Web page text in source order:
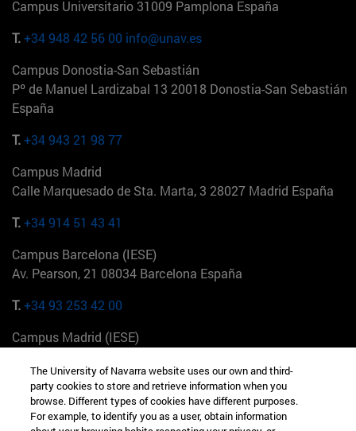
Campus Universitario 31009 Pamplona España
T.+34 948 42 56 00 info@unav.es
Campus Donostia-San Sebastián
Pº de Manuel Lardizabal 13 20018 Donostia-San Sebastián
España
T.+34 943 21 98 77
Campus Madrid
Calle Marquesado de Sta. Marta, 3 28027 Madrid España
T.+34 914 51 43 41
Campus Barcelona (IESE)
Av. Pearson, 21 08034 Barcelona España
T.+34 93 253 42 00
Campus Madrid (IESE)
+34 912 11 30 00
Campus Nueva York (IESE)
The University of Navarra website uses our own and third-
party cookies to store and retrieve information when you
browse. Different types of cookies have different purposes.
For example, to identify you as a user, obtain information